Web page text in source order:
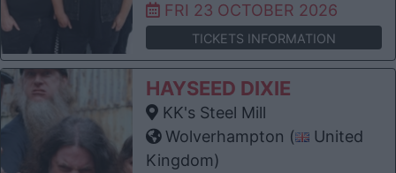
FRI 23 OCTOBER 2026
TICKETS INFORMATION
HAYSEED DIXIE
KK's Steel Mill
Wolverhampton (
United
Kingdom)